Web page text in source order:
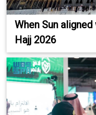
When Sun
Hajj 2026